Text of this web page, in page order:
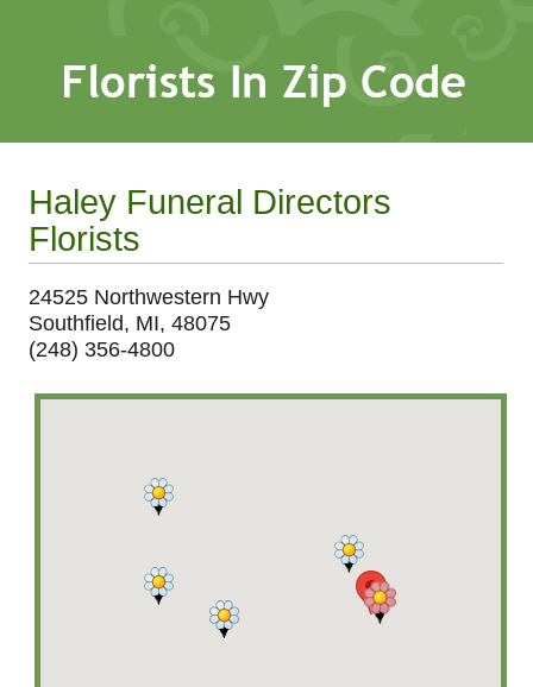
Haley Funeral Directors
Florists
24525 Northwestern Hwy
Southfield, MI, 48075
(248) 356-4800